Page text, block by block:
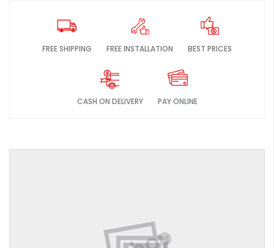
FREE SHIPPING FREE INSTALLATION BEST PRICES
CASH ON DELIVERY PAY ONLINE